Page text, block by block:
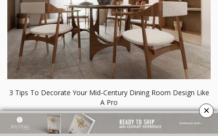
3 Tips To Decorate Your Mid-Century Dining Room Design Like
A Pro
×